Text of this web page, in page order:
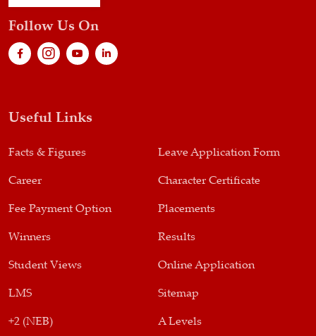
Follow Us On
Useful Links
Facts & Figures Leave Application Form
Career Character Certificate
Fee Payment Option Placements
Winners Results
Student Views Online Application
LMS Sitemap
+2 (NEB) A Levels